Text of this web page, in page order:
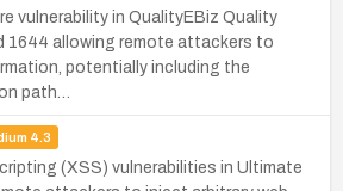
vulnerability in QualityEBiz Quality
1644 allowing remote attackers to
potentially including the
path…
4.3
(XSS) vulnerabilities in Ultimate